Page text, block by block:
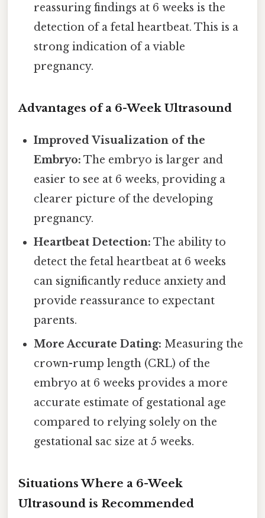
reassuring findings at 6 weeks is the
detection of a fetal heartbeat. This is a
strong indication of a viable
pregnancy.
Advantages of a 6-Week Ultrasound
Improved Visualization of the
Embryo: The embryo is larger and
easier to see at 6 weeks, providing a
clearer picture of the developing
pregnancy.
Heartbeat Detection: The ability to
detect the fetal heartbeat at 6 weeks
can significantly reduce anxiety and
provide reassurance to expectant
parents.
More Accurate Dating: Measuring the
crown-rump length (CRL) of the
embryo at 6 weeks provides a more
accurate estimate of gestational age
compared to relying solely on the
gestational sac size at 5 weeks.
Situations Where a 6-Week
Ultrasound is Recommended